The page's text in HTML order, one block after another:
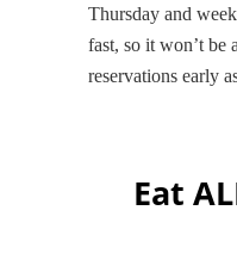
Thursday and
fast, so it won’t be
reservations early
Eat